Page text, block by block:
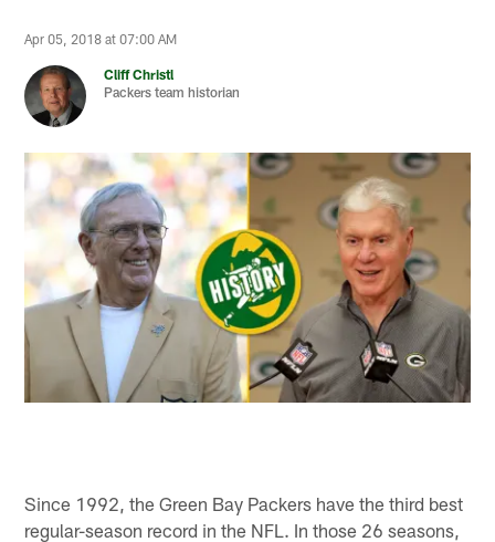
Apr 05, 2018 at 07:00 AM
Cliff Christl
Packers team historian
Since 1992, the Green Bay Packers have the third best
regular-season record in the NFL. In those 26 seasons,